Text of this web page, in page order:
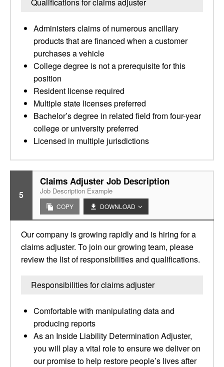
Administers claims of numerous ancillary
products that are financed when a customer
purchases a vehicle
College degree is not a prerequisite for this
position
Resident license required
Multiple state licenses preferred
Bachelor’s degree in related field from four-year
college or university preferred
Licensed in multiple jurisdictions
5
Claims Adjuster Job Description
Job Description Example
COPY DOWNLOAD
Our company is growing rapidly and is hiring for a
claims adjuster. To join our growing team, please
review the list of responsibilities and qualifications.
Responsibilities for claims adjuster
Comfortable with manipulating data and
producing reports
As an Inside Liability Determination Adjuster,
you will play a vital role to ensure we deliver on
our promise to help restore people’s lives after